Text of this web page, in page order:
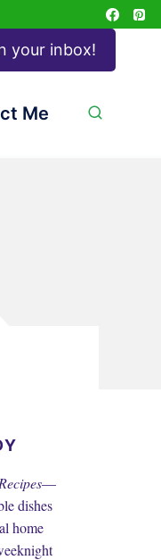
your inbox!
Me
—
dishes
home